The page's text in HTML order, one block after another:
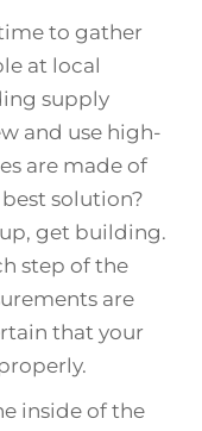
to gather
at local
supply
and use high-
are made of
solution?
get building.
step of the
are
that your
inside of the